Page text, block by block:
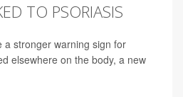
TO PSORIASIS
a stronger warning sign for
elsewhere on the body, a new